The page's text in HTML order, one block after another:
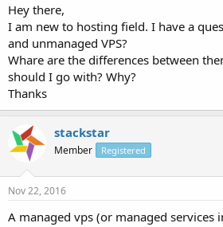
r
t
e
r
Hey there,
I am new to hosting field. I have a
and unmanaged VPS?
Whare are the differences between
should I go with? Why?
Thanks
stackstar
Member Registered
Nov 22, 2016
A managed vps (or managed services